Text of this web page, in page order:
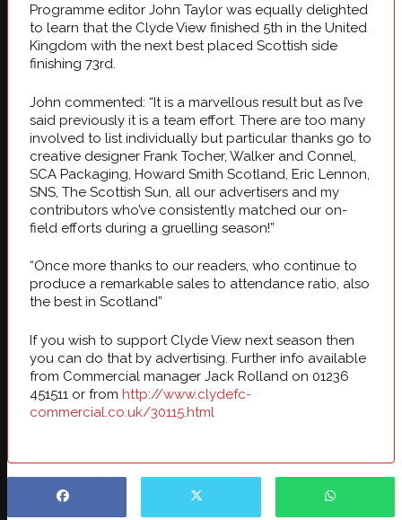
Programme editor John Taylor was equally delighted
to learn that the Clyde View finished 5th in the United
Kingdom with the next best placed Scottish side
finishing 73rd.
John commented: “It is a marvellous result but as I’ve
said previously it is a team effort. There are too many
involved to list individually but particular thanks go to
creative designer Frank Tocher, Walker and Connel,
SCA Packaging, Howard Smith Scotland, Eric Lennon,
SNS, The Scottish Sun, all our advertisers and my
contributors who’ve consistently matched our on-
field efforts during a gruelling season!”
“Once more thanks to our readers, who continue to
produce a remarkable sales to attendance ratio, also
the best in Scotland”
If you wish to support Clyde View next season then
you can do that by advertising. Further info available
from Commercial manager Jack Rolland on 01236
451511 or from http://www.clydefc-
commercial.co.uk/30115.html